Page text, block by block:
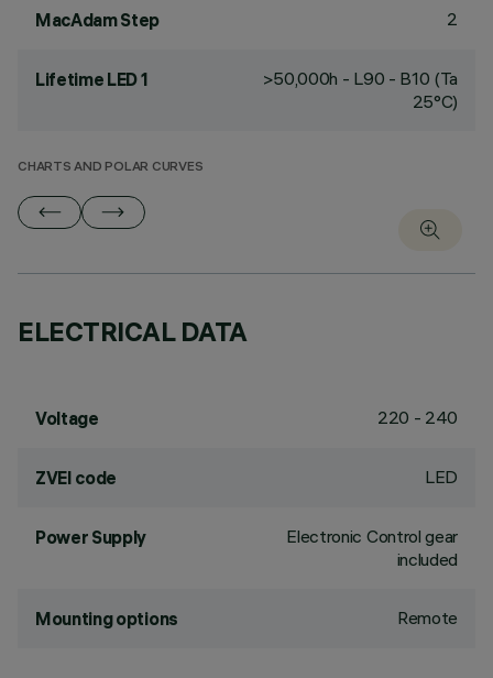
MacAdam Step 2
Lifetime LED 1
>50,000h - L90 - B10 (Ta
25°C)
CHARTS AND POLAR CURVES
ELECTRICAL DATA
Voltage 220 - 240
ZVEI code LED
Power Supply
Electronic Control gear
included
Mounting options Remote